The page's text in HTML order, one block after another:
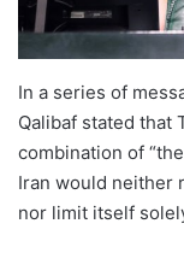
In a series of
Qalibaf stated that
combination of
Iran would neither
nor limit itself